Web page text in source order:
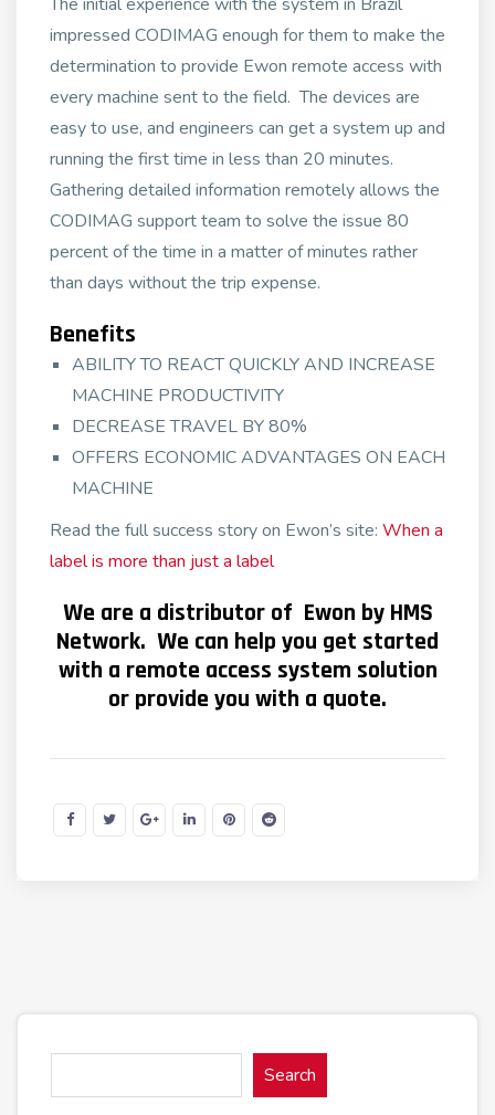
impressed CODIMAG enough for them to make the
determination to provide Ewon remote access with
every machine sent to the field. The devices are
easy to use, and engineers can get a system up and
running the first time in less than 20 minutes.
Gathering detailed information remotely allows the
CODIMAG support team to solve the issue 80
percent of the time in a matter of minutes rather
than days without the trip expense.
Benefits
ABILITY TO REACT QUICKLY AND INCREASE
MACHINE PRODUCTIVITY
DECREASE TRAVEL BY 80%
OFFERS ECONOMIC ADVANTAGES ON EACH
MACHINE
Read the full success story on Ewon’s site: When a
label is more than just a label
We are a distributor of Ewon by HMS
Network. We can help you get started
with a remote access system solution
or provide you with a quote.
Search